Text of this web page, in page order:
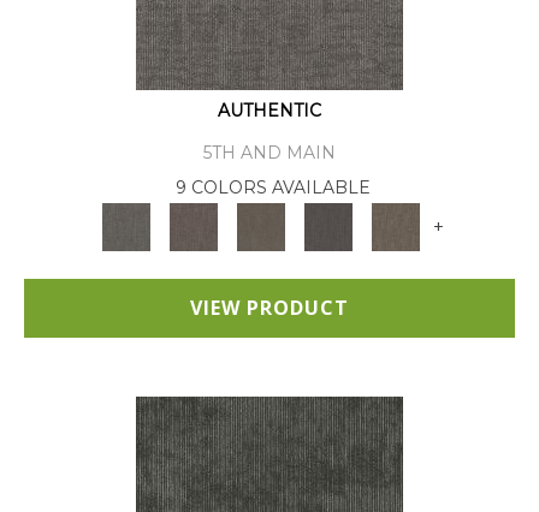
AUTHENTIC
5TH AND MAIN
9 COLORS AVAILABLE
+
VIEW PRODUCT